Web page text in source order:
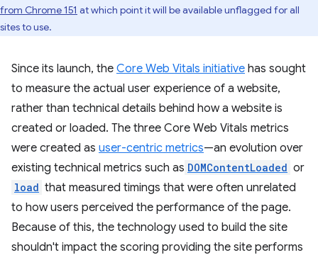
from Chrome 151 at which point it will be available unflagged for all
sites to use.
Since its launch, the Core Web Vitals initiative has sought
to measure the actual user experience of a website,
rather than technical details behind how a website is
created or loaded. The three Core Web Vitals metrics
were created as user-centric metrics—an evolution over
existing technical metrics such as DOMContentLoaded or
load that measured timings that were often unrelated
to how users perceived the performance of the page.
Because of this, the technology used to build the site
shouldn't impact the scoring providing the site performs